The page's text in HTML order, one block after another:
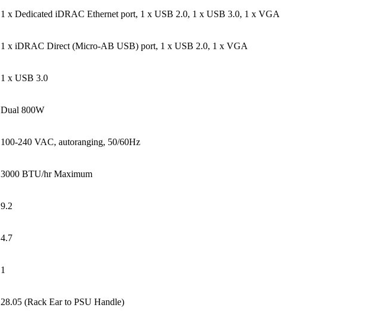
1 x Dedicated iDRAC Ethernet port, 1 x USB 2.0, 1 x USB 3.0, 1 x VGA
1 x iDRAC Direct (Micro-AB USB) port, 1 x USB 2.0, 1 x VGA
1 x USB 3.0
Dual 800W
100-240 VAC, autoranging, 50/60Hz
3000 BTU/hr Maximum
9.2
4.7
1
28.05 (Rack Ear to PSU Handle)